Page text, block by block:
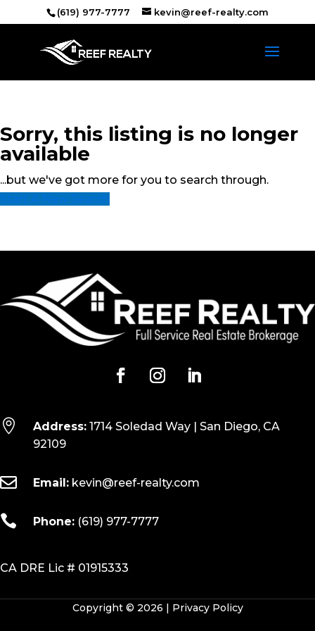
(619) 977-7777 kevin@reef-realty.com
Sorry, this listing is no longer
available
...but we've got more for you to search through.
Start A New Search
 Address: 1714 Soledad Way | San Diego, CA
92109
 Email: kevin@reef-realty.com
 Phone: (619) 977-7777
CA DRE Lic # 01915333
Copyright © 2026 | Privacy Policy